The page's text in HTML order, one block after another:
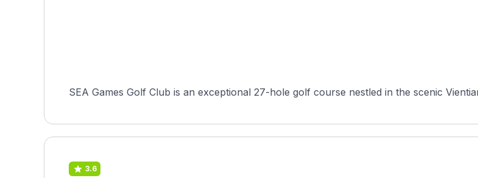
SEA Games Golf Club is an exceptional 27-hole golf course nestled in the scenic
3.6